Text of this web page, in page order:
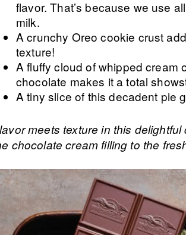
flavor. That’s because we use
milk.
A crunchy Oreo cookie crust
texture!
A fluffy cloud of whipped cream
chocolate makes it a total
A tiny slice of this decadent pie
meets texture in this
chocolate cream filling to the